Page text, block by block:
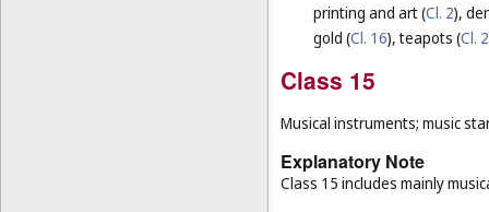
printing and art (Cl. 2),
gold (Cl. 16), teapots (Cl.
Class 15
Musical instruments; music
Explanatory Note
Class 15 includes mainly